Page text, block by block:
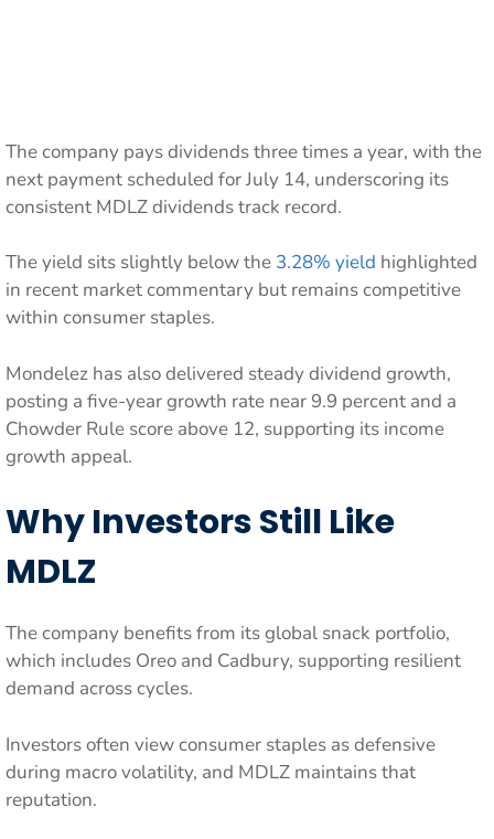
The company pays dividends three times a year, with the
next payment scheduled for July 14, underscoring its
consistent MDLZ dividends track record.
The yield sits slightly below the 3.28% yield highlighted
in recent market commentary but remains competitive
within consumer staples.
Mondelez has also delivered steady dividend growth,
posting a five-year growth rate near 9.9 percent and a
Chowder Rule score above 12, supporting its income
growth appeal.
Why Investors Still Like
MDLZ
The company benefits from its global snack portfolio,
which includes Oreo and Cadbury, supporting resilient
demand across cycles.
Investors often view consumer staples as defensive
during macro volatility, and MDLZ maintains that
reputation.